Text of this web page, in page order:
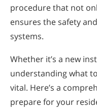
procedure that not
ensures the safety
systems.
Whether it’s a new
understanding what
vital. Here’s a
prepare for your